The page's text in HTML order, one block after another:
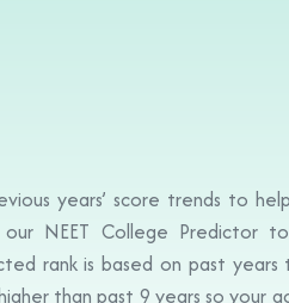
years’ score trends to
our NEET College Predictor
rank is based on past years
than past 9 years so your